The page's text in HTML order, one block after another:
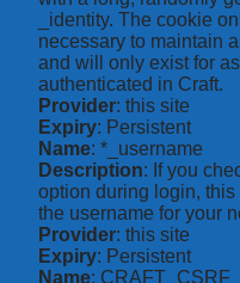
_identity. The cookie
necessary to maintain
and will only exist for
authenticated in Craft.
Provider: this site
Expiry: Persistent
Name: *_username
Description: If you
option during login,
the username for your
Provider: this site
Expiry: Persistent
Name: